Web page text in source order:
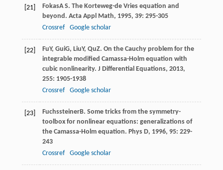
[21] FokasA S. The Korteweg-de Vries equation and
beyond. Acta Appl Math, 1995, 39: 295-305
Crossref
Google scholar
[22] FuY, GuiG, LiuY, QuZ. On the Cauchy problem for the
integrable modified Camassa-Holm equation with
cubic nonlinearity. J Differential Equations, 2013,
255: 1905-1938
Crossref
Google scholar
[23] FuchssteinerB. Some tricks from the symmetry-
toolbox for nonlinear equations: generalizations of
the Camassa-Holm equation. Phys D, 1996, 95: 229-
243
Crossref
Google scholar